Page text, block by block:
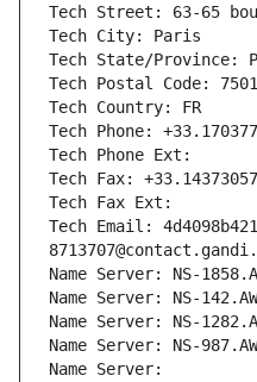
Tech Street: 63-65
Tech City: Paris
Tech State/Province:
Tech Postal Code:
Tech Country: FR
Tech Phone:
Tech Phone Ext:
Tech Fax:
Tech Fax Ext:
Tech Email:
Name Server: NS-
Name Server: NS-
Name Server: NS-
Name Server: NS-
Name Server: